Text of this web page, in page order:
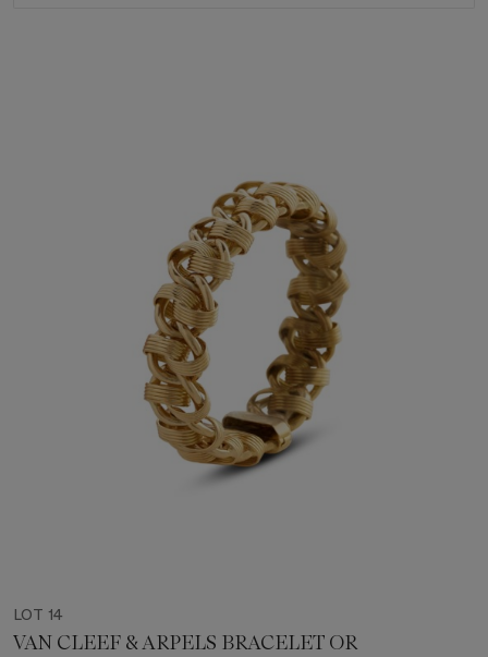
LOT 14
VAN CLEEF & ARPELS BRACELET OR